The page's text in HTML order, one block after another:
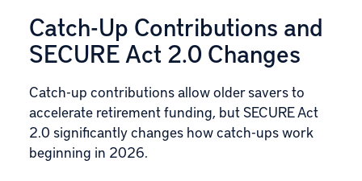
Catch-Up Contributions and
SECURE Act 2.0 Changes
Catch-up contributions allow older savers to
accelerate retirement funding, but SECURE Act
2.0 significantly changes how catch-ups work
beginning in 2026.